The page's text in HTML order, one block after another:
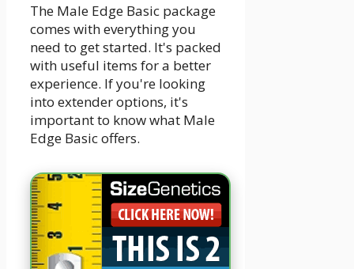
The Male Edge Basic package
comes with everything you
need to get started. It's packed
with useful items for a better
experience. If you're looking
into extender options, it's
important to know what Male
Edge Basic offers.